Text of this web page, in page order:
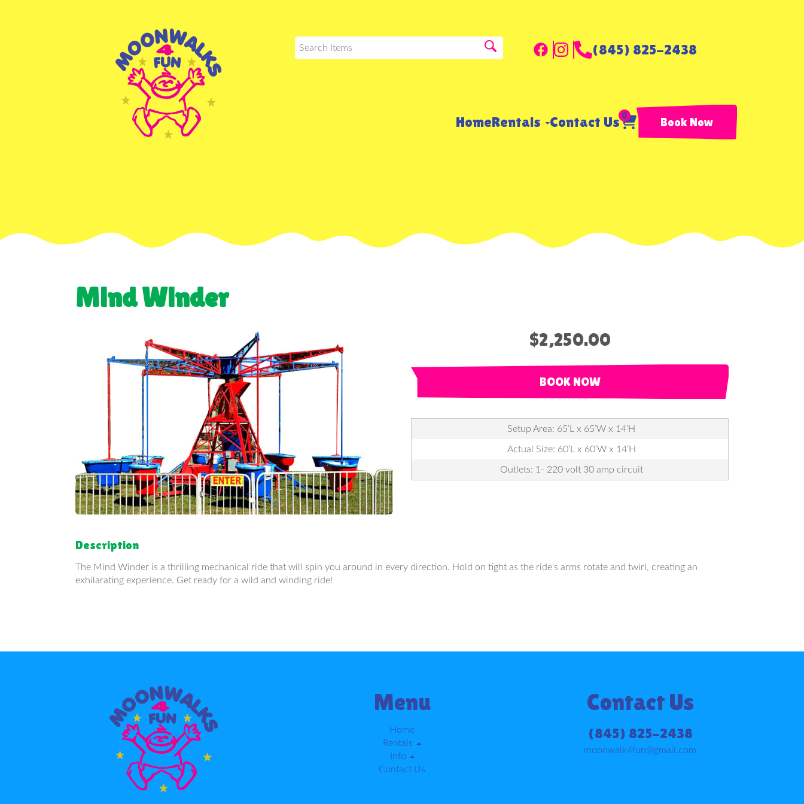
(845) 825-2438
HomeRentals Contact Us 0 Book Now
Mind Winder
$2,250.00
BOOK NOW
Setup Area: 65’L x 65’W x 14’H
Actual Size: 60’L x 60’W x 14’H
Outlets: 1- 220 volt 30 amp circuit
Description
The Mind Winder is a thrilling mechanical ride that will spin you around in every direction. Hold on tight as the ride's arms rotate and twirl, creating an
exhilarating experience. Get ready for a wild and winding ride!
Menu
Home
Rentals
Info
Contact Us
Contact Us
(845) 825-2438
moonwalk4fun@gmail.com